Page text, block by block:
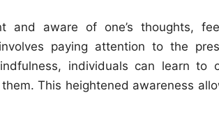
aware of one’s thoughts,
paying attention to the
individuals can learn to
This heightened awareness